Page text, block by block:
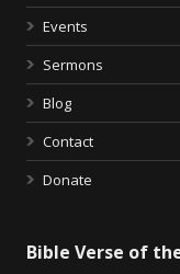
Events
Sermons
Blog
Contact
Donate
Bible Verse of